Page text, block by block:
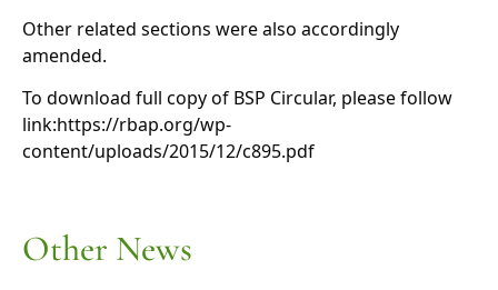
Other related sections were also accordingly
amended.
To download full copy of BSP Circular, please follow
link:https://rbap.org/wp-
content/uploads/2015/12/c895.pdf
Other News